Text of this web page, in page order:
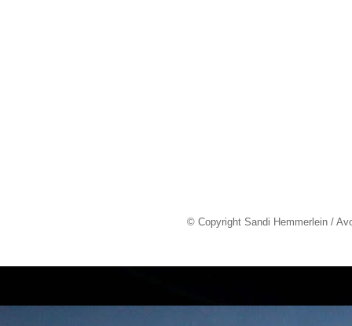
© Copyright Sandi Hemmerlein /